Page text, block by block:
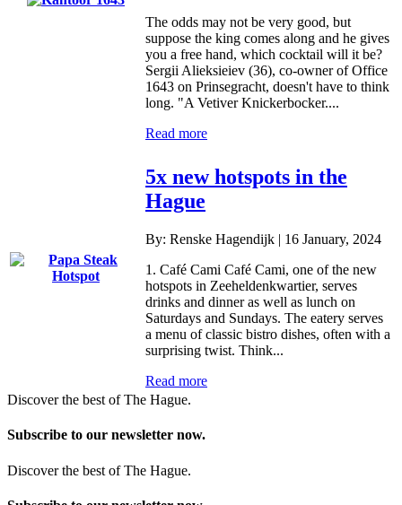
The odds may not be very good, but
suppose the king comes along and he gives
you a free hand, which cocktail will it be?
Sergii Alieksieiev (36), co-owner of Office
1643 on Prinsegracht, doesn't have to think
long. "A Vetiver Knickerbocker....
Read more
5x new hotspots in the
Hague
By: Renske Hagendijk | 16 January, 2024
1. Café Cami Café Cami, one of the new
hotspots in Zeeheldenkwartier, serves
drinks and dinner as well as lunch on
Saturdays and Sundays. The eatery serves
a menu of classic bistro dishes, often with a
surprising twist. Think...
Read more
Discover the best of The Hague.
Subscribe to our newsletter now.
Discover the best of The Hague.